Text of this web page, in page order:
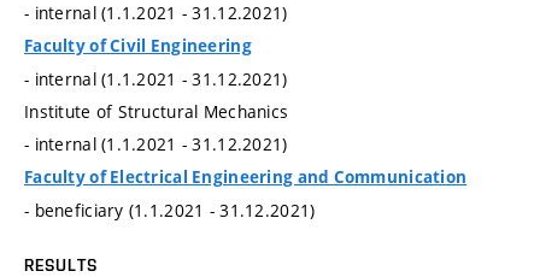
- internal (1.1.2021 - 31.12.2021)
Faculty of Civil Engineering
- internal (1.1.2021 - 31.12.2021)
Institute of Structural Mechanics
- internal (1.1.2021 - 31.12.2021)
Faculty of Electrical Engineering and Communication
- beneficiary (1.1.2021 - 31.12.2021)
RESULTS